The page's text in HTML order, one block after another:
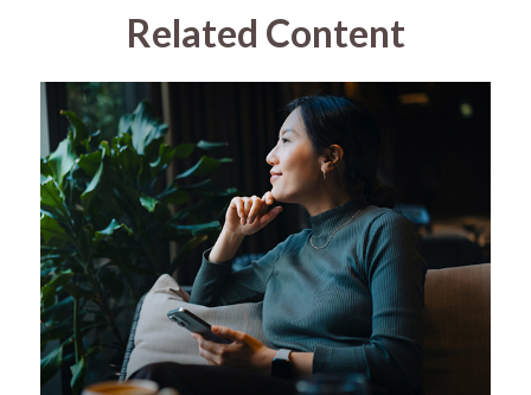
Related Content